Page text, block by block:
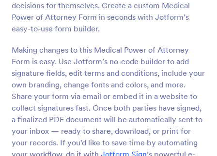
decisions for themselves. Create a custom Medical
Power of Attorney Form in seconds with Jotform’s
easy-to-use form builder.
Making changes to this Medical Power of Attorney
Form is easy. Use Jotform’s no-code builder to add
signature fields, edit terms and conditions, include your
own branding, change fonts and colors, and more.
Share your form via email or embed it in a website to
collect signatures fast. Once both parties have signed,
a finalized PDF document will be automatically sent to
your inbox — ready to share, download, or print for
your records. If you’d like to save time by automating
your workflow, do it with Jotform Sign’s powerful e-